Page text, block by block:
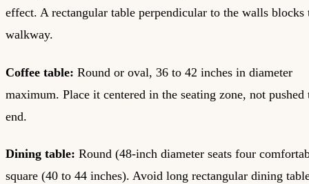
effect. A rectangular table perpendicular to the walls blocks
walkway.
Coffee table: Round or oval, 36 to 42 inches in diameter
maximum. Place it centered in the seating zone, not pushed
end.
Dining table: Round (48-inch diameter seats four
square (40 to 44 inches). Avoid long rectangular dining